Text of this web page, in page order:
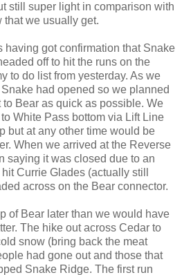
still super light in comparison with
that we usually get.
having got confirmation that Snake
off to hit the runs on the
to do list from yesterday. As we
had opened so we planned
Bear as quick as possible. We
White Pass bottom via Lift Line
but at any other time would be
When we arrived at the Reverse
saying it was closed due to an
Currie Glades (actually still
across on the Bear connector.
of Bear later than we would have
The hike out across Cedar to
snow (bring back the meat
had gone out and those that
Snake Ridge. The first run